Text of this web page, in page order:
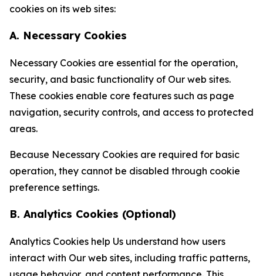
cookies on its web sites:
A. Necessary Cookies
Necessary Cookies are essential for the operation,
security, and basic functionality of Our web sites.
These cookies enable core features such as page
navigation, security controls, and access to protected
areas.
Because Necessary Cookies are required for basic
operation, they cannot be disabled through cookie
preference settings.
B. Analytics Cookies (Optional)
Analytics Cookies help Us understand how users
interact with Our web sites, including traffic patterns,